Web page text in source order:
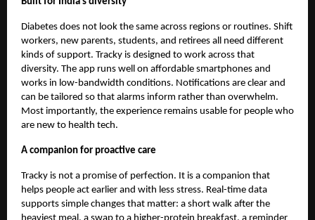
Diabetes does not look the same across regions or routines. Shift
workers, new parents, students, and retirees all need different
kinds of support. Tracky is designed to work across that
diversity. The app runs well on affordable smartphones and
works in low-bandwidth conditions. Notifications are clear and
can be tailored so that alarms inform rather than overwhelm.
Most importantly, the experience remains usable for people who
are new to health tech.
A companion for proactive care
Tracky is not a promise of perfection. It is a companion that
helps people act earlier and with less stress. Real-time data
supports simple changes that matter: a short walk after the
heaviest meal, a swap to a higher-protein breakfast, a reminder